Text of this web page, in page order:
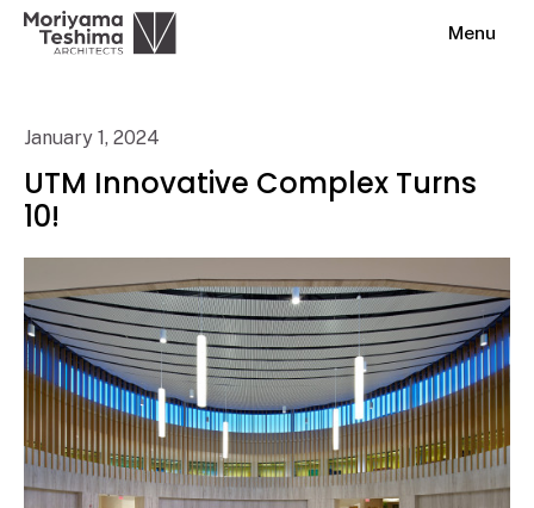
Menu
January 1, 2024
UTM Innovative Complex Turns
10!